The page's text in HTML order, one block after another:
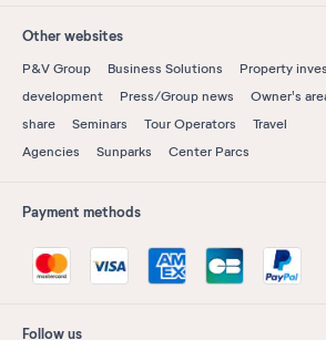
Other websites
P&V Group Business Solutions Property
development
Press/Group news Owner's
share
Seminars Tour Operators
Travel
Agencies
Sunparks Center Parcs
Payment methods
Follow us